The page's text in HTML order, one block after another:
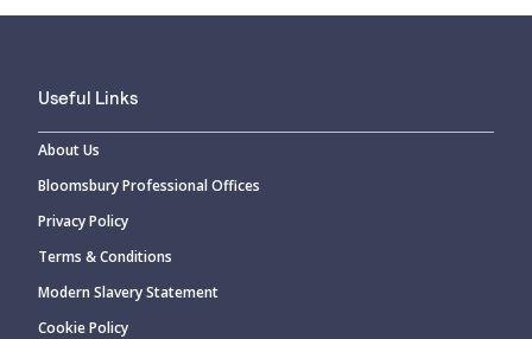
Useful Links
About Us
Bloomsbury Professional Offices
Privacy Policy
Terms & Conditions
Modern Slavery Statement
Cookie Policy